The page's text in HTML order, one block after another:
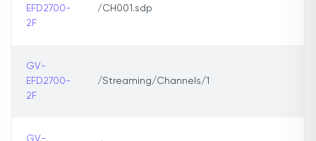
EFD2700-
2F
/CH001.sdp
GV-
EFD2700-
2F
/Streaming/Channels/1
GV-